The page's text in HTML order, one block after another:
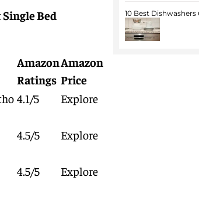
Bed
Amazon
Ratings
Amazon
Price
4.1/5 Explore
4.5/5 Explore
4.5/5 Explore
10 Best